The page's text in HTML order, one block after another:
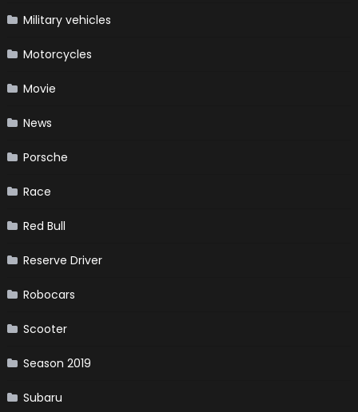
Military vehicles
Motorcycles
Movie
News
Porsche
Race
Red Bull
Reserve Driver
Robocars
Scooter
Season 2019
Subaru